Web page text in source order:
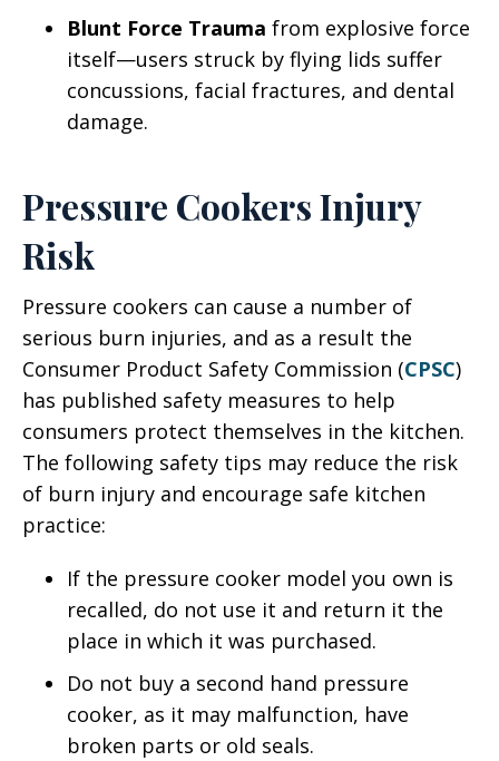
Blunt Force Trauma from explosive force
itself—users struck by flying lids suffer
concussions, facial fractures, and dental
damage.
Pressure Cookers Injury
Risk
Pressure cookers can cause a number of
serious burn injuries, and as a result the
Consumer Product Safety Commission (CPSC)
has published safety measures to help
consumers protect themselves in the kitchen.
The following safety tips may reduce the risk
of burn injury and encourage safe kitchen
practice:
If the pressure cooker model you own is
recalled, do not use it and return it the
place in which it was purchased.
Do not buy a second hand pressure
cooker, as it may malfunction, have
broken parts or old seals.